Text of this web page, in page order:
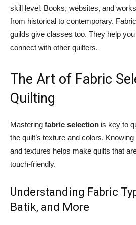
skill level. Books, websites, and
from historical to contemporary.
guilds give classes too. They help
connect with other quilters.
The Art of Fabric
Quilting
Mastering fabric selection is key to
the quilt’s texture and colors.
and textures helps make quilts that
touch-friendly.
Understanding Fabric
Batik, and More